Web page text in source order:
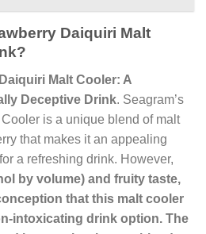
Daiquiri Malt
Malt Cooler: A
Deceptive Drink. Seagram’s
is a unique blend of malt
that makes it an appealing
a refreshing drink. However,
by volume) and fruity taste,
that this malt cooler
intoxicating drink option. The